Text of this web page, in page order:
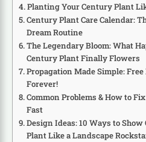
Planting Your Century Plant
Century Plant Care Calendar:
Dream Routine
The Legendary Bloom: What
Century Plant Finally Flowers
Propagation Made Simple:
Forever!
Common Problems & How to
Fast
Design Ideas: 10 Ways to
Plant Like a Landscape